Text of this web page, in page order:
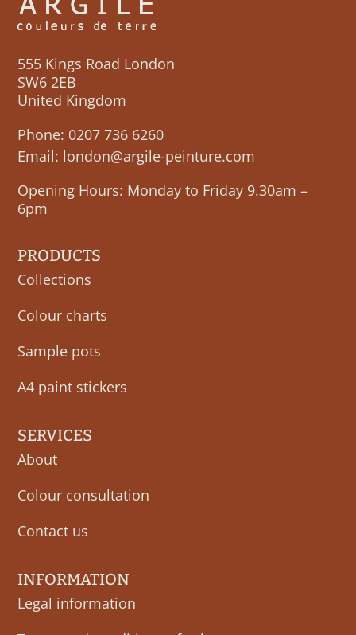
555 Kings Road London
SW6 2EB
United Kingdom
Phone: 0207 736 6260
Email: london@argile-peinture.com
Opening Hours: Monday to Friday 9.30am –
6pm
PRODUCTS
Collections
Colour charts
Sample pots
A4 paint stickers
SERVICES
About
Colour consultation
Contact us
INFORMATION
Legal information